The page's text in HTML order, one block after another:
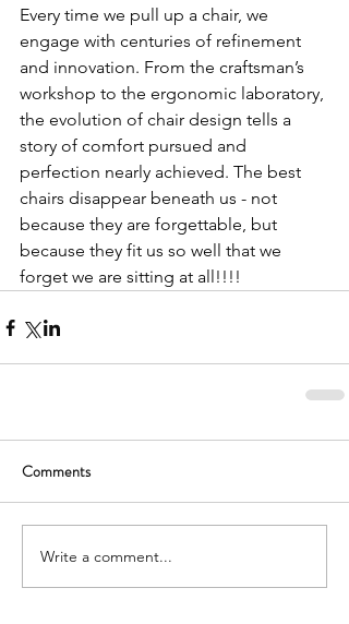
Every time we pull up a chair, we
engage with centuries of refinement
and innovation. From the craftsman’s
workshop to the ergonomic laboratory,
the evolution of chair design tells a
story of comfort pursued and
perfection nearly achieved. The best
chairs disappear beneath us - not
because they are forgettable, but
because they fit us so well that we
forget we are sitting at all!!!!
Comments
Write a comment...